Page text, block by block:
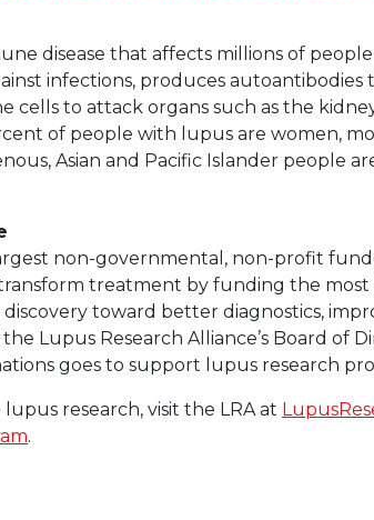
disease that affects millions of
infections, produces autoantibodies
cells to attack organs such as the
of people with lupus are women,
Asian and Pacific Islander people
non-governmental, non-profit
treatment by funding the most
toward better diagnostics,
Lupus Research Alliance’s Board of
goes to support lupus research
research, visit the LRA at
.